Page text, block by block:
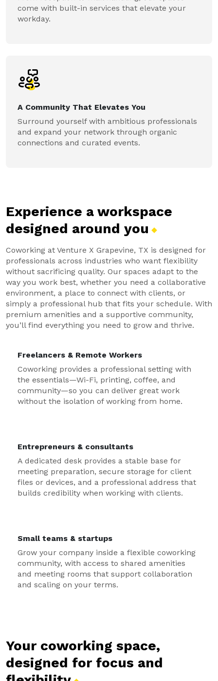
come with built-in services that elevate your
workday.
A Community That Elevates You
Surround yourself with ambitious professionals
and expand your network through organic
connections and curated events.
Experience a workspace
designed around you
Coworking at Venture X Grapevine, TX is designed for
professionals across industries who want flexibility
without sacrificing quality. Our spaces adapt to the
way you work best, whether you need a collaborative
environment, a place to connect with clients, or
simply a professional hub that fits your schedule. With
premium amenities and a supportive community,
you’ll find everything you need to grow and thrive.
Freelancers & Remote Workers
Coworking provides a professional setting with
the essentials—Wi-Fi, printing, coffee, and
community—so you can deliver great work
without the isolation of working from home.
Entrepreneurs & consultants
A dedicated desk provides a stable base for
meeting preparation, secure storage for client
files or devices, and a professional address that
builds credibility when working with clients.
Small teams & startups
Grow your company inside a flexible coworking
community, with access to shared amenities
and meeting rooms that support collaboration
and scaling on your terms.
Your coworking space,
designed for focus and